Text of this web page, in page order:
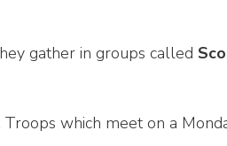
gather in groups called
which meet on a